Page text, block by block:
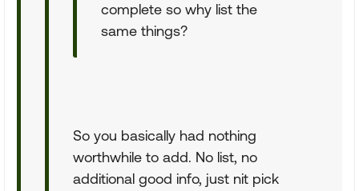
complete so why list the
same things?
So you basically had nothing
worthwhile to add. No list, no
additional good info, just nit pick